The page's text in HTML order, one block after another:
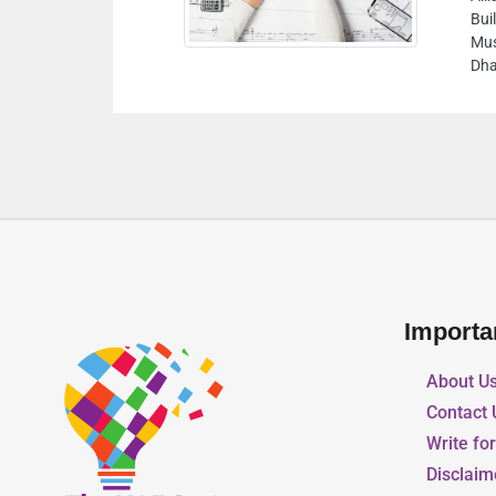
Building Material and PPE safety equipment,
Musaffah M13 10th Street Warehouse No 12 Abu
About
Contact
Write